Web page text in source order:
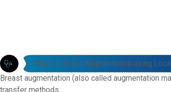
What is Breast Augmentation using
Breast augmentation (also called augmentation
transfer methods.